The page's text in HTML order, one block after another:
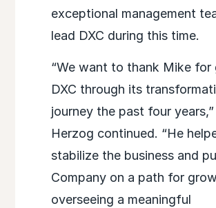
exceptional management
lead DXC during this time.
“We want to thank Mike for
DXC through its
journey the past four years,”
Herzog continued. “He
stabilize the business and
Company on a path for
overseeing a meaningful